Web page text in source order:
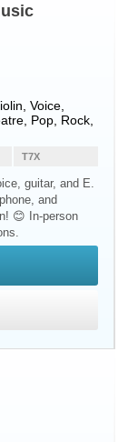
Voice
Pop, Rock,
T7X
guitar, and E.
and
😊 In-person